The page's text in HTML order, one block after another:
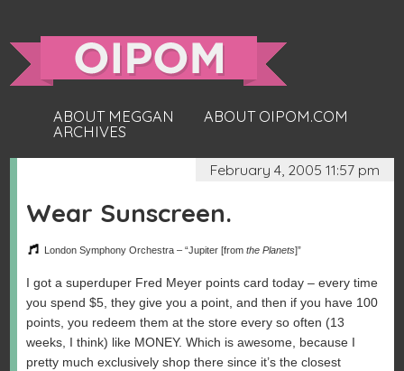
ABOUT MEGGAN
ABOUT OIPOM.COM
ARCHIVES
February 4, 2005 11:57 pm
Wear Sunscreen.
London Symphony Orchestra – “Jupiter [fromthe Planets]”
I got a superduper Fred Meyer points card today – every time
you spend $5, they give you a point, and then if you have 100
points, you redeem them at the store every so often (13
weeks, I think) like MONEY. Which is awesome, because I
pretty much exclusively shop there since it’s the closest